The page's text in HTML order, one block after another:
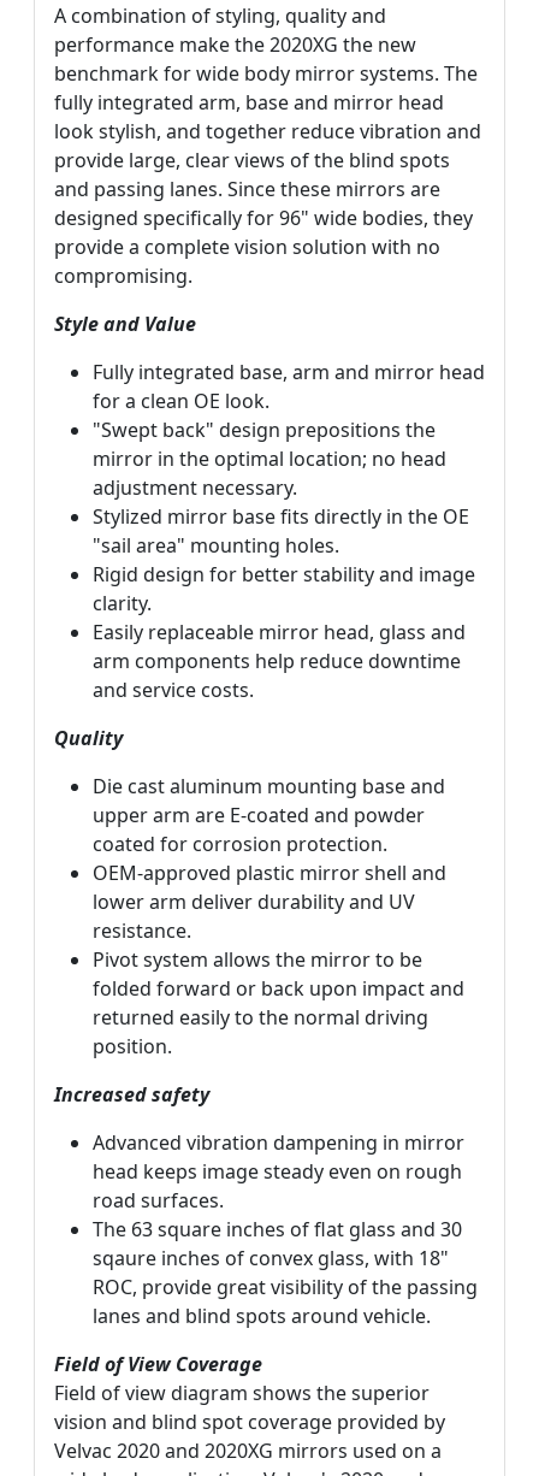
A combination of styling, quality and
performance make the 2020XG the new
benchmark for wide body mirror systems. The
fully integrated arm, base and mirror head
look stylish, and together reduce vibration and
provide large, clear views of the blind spots
and passing lanes. Since these mirrors are
designed specifically for 96" wide bodies, they
provide a complete vision solution with no
compromising.
Style and Value
Fully integrated base, arm and mirror head
for a clean OE look.
"Swept back" design prepositions the
mirror in the optimal location; no head
adjustment necessary.
Stylized mirror base fits directly in the OE
"sail area" mounting holes.
Rigid design for better stability and image
clarity.
Easily replaceable mirror head, glass and
arm components help reduce downtime
and service costs.
Quality
Die cast aluminum mounting base and
upper arm are E-coated and powder
coated for corrosion protection.
OEM-approved plastic mirror shell and
lower arm deliver durability and UV
resistance.
Pivot system allows the mirror to be
folded forward or back upon impact and
returned easily to the normal driving
position.
Increased safety
Advanced vibration dampening in mirror
head keeps image steady even on rough
road surfaces.
The 63 square inches of flat glass and 30
sqaure inches of convex glass, with 18"
ROC, provide great visibility of the passing
lanes and blind spots around vehicle.
Field of View Coverage
Field of view diagram shows the superior
vision and blind spot coverage provided by
Velvac 2020 and 2020XG mirrors used on a